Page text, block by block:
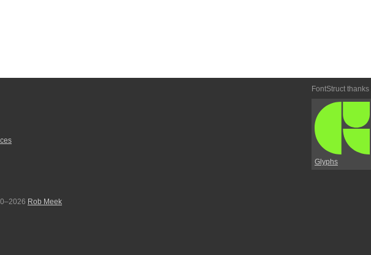
Rob Meek
FontStruct thanks
Glyphs